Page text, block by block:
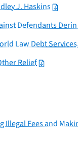
J. Haskins
Defendants
Law Debt
Relief
Illegal Fees and